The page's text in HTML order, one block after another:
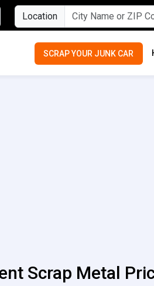
Location
SCRAP YOUR JUNK CAR
Scrap Metal